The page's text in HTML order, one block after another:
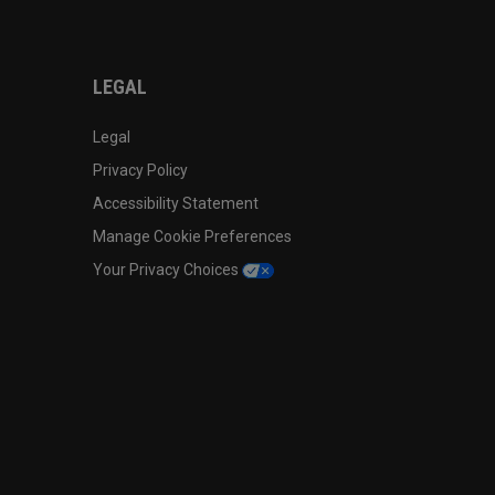
LEGAL
Legal
Privacy Policy
Accessibility Statement
Manage Cookie Preferences
Your Privacy Choices